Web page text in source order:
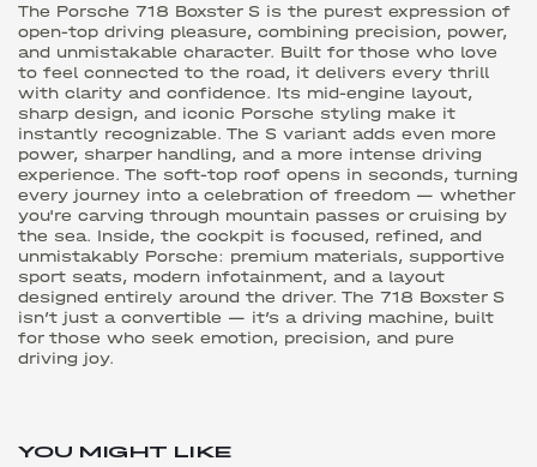
The Porsche 718 Boxster S is the purest expression of
open-top driving pleasure, combining precision, power,
and unmistakable character. Built for those who love
to feel connected to the road, it delivers every thrill
with clarity and confidence. Its mid-engine layout,
sharp design, and iconic Porsche styling make it
instantly recognizable. The S variant adds even more
power, sharper handling, and a more intense driving
experience. The soft-top roof opens in seconds, turning
every journey into a celebration of freedom — whether
you're carving through mountain passes or cruising by
the sea. Inside, the cockpit is focused, refined, and
unmistakably Porsche: premium materials, supportive
sport seats, modern infotainment, and a layout
designed entirely around the driver. The 718 Boxster S
isn’t just a convertible — it’s a driving machine, built
for those who seek emotion, precision, and pure
driving joy.
YOU MIGHT LIKE